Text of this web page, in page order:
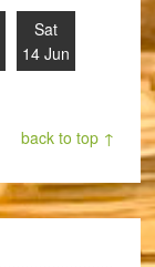
Sat
14 Jun
back to top ↑